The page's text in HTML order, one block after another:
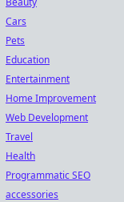
Cars
Pets
Education
Entertainment
Home Improvement
Web Development
Travel
Health
Programmatic SEO
accessories